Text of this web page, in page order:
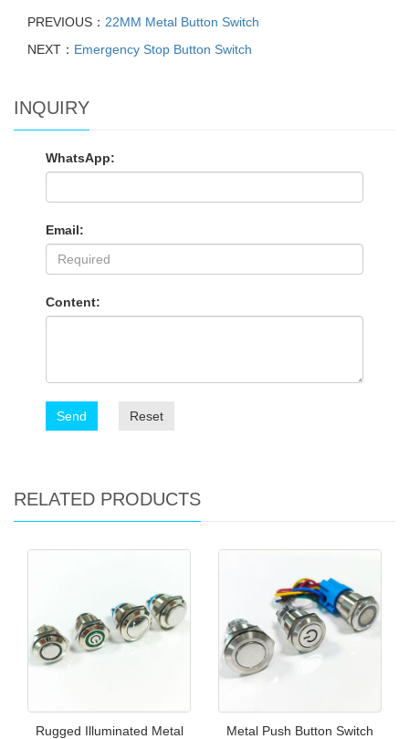
PREVIOUS： 22MM Metal Button Switch
NEXT： Emergency Stop Button Switch
INQUIRY
WhatsApp:
Email:
Content:
Send Reset
RELATED PRODUCTS
Rugged Illuminated Metal
Metal Push Button Switch